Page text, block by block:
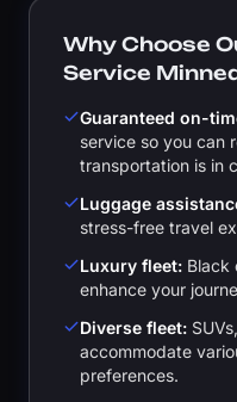
Why Choose
Service
Guaranteed on-
service so you can
transportation is in
Luggage
stress-free travel
Luxury fleet: Black
enhance your
Diverse fleet:
accommodate
preferences.